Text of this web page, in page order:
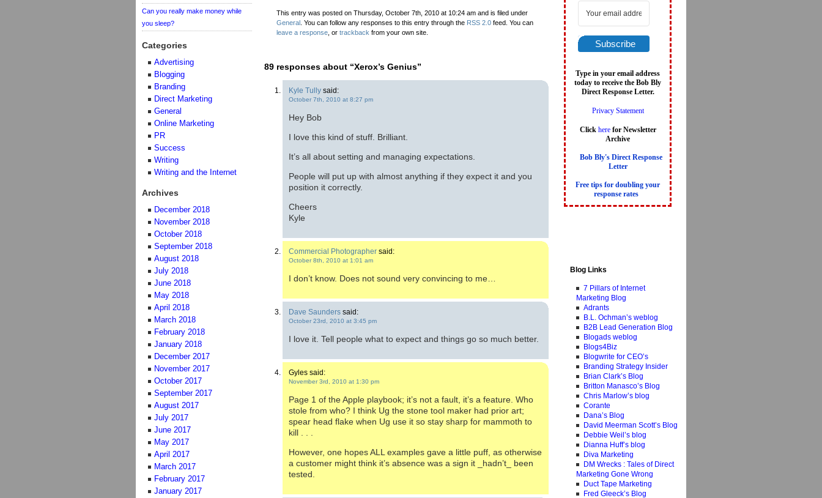
This entry was posted on Thursday, October 7th, 2010 at 10:24 am and is filed under
General . You can follow any responses to this entry through the RSS 2.0 feed. You can
leave a response , or trackback from your own site.
89 responses about “Xerox’s Genius”
Kyle Tully said:
October 7th, 2010 at 8:27 pm
Hey Bob
I love this kind of stuff. Brilliant.
It’s all about setting and managing expectations.
People will put up with almost anything if they expect it and you
position it correctly.
Cheers
Kyle
Commercial Photographer said:
October 8th, 2010 at 1:01 am
I don’t know. Does not sound very convincing to me…
Dave Saunders said:
October 23rd, 2010 at 3:45 pm
I love it. Tell people what to expect and things go so much better.
Gyles said:
November 3rd, 2010 at 1:30 pm
Page 1 of the Apple playbook; it’s not a fault, it’s a feature. Who
stole from who? I think Ug the stone tool maker had prior art;
spear head flake when Ug use it so stay sharp for mammoth to
kill . . .
However, one hopes ALL examples gave a little puff, as otherwise
a customer might think it’s absence was a sign it _hadn’t_ been
tested.
Can you really make money while
you sleep?
Categories
Advertising
Blogging
Branding
Direct Marketing
General
Online Marketing
PR
Success
Writing
Writing and the Internet
Archives
December 2018
November 2018
October 2018
September 2018
August 2018
July 2018
June 2018
May 2018
April 2018
March 2018
February 2018
January 2018
December 2017
November 2017
October 2017
September 2017
August 2017
July 2017
June 2017
May 2017
April 2017
March 2017
February 2017
January 2017
Subscribe
Type in your email address
today to receive the Bob Bly
Direct Response Letter.
Privacy Statement
Click herefor Newsletter
Archive
Bob Bly's Direct Response
Letter
Free tips for doubling your
response rates
Blog Links
7 Pillars of Internet
Marketing Blog
Adrants
B.L. Ochman’s weblog
B2B Lead Generation Blog
Blogads weblog
Blogs4Biz
Blogwrite for CEO’s
Branding Strategy Insider
Brian Clark’s Blog
Britton Manasco’s Blog
Chris Marlow’s blog
Corante
Dana’s Blog
David Meerman Scott’s Blog
Debbie Weil’s blog
Dianna Huff’s blog
Diva Marketing
DM Wrecks : Tales of Direct
Marketing Gone Wrong
Duct Tape Marketing
Fred Gleeck’s Blog